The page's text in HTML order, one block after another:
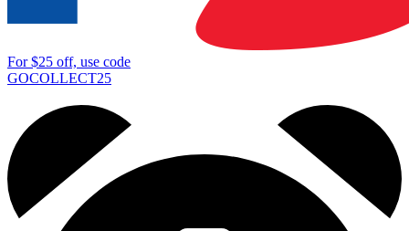
For$25 off, use code
GOCOLLECT25